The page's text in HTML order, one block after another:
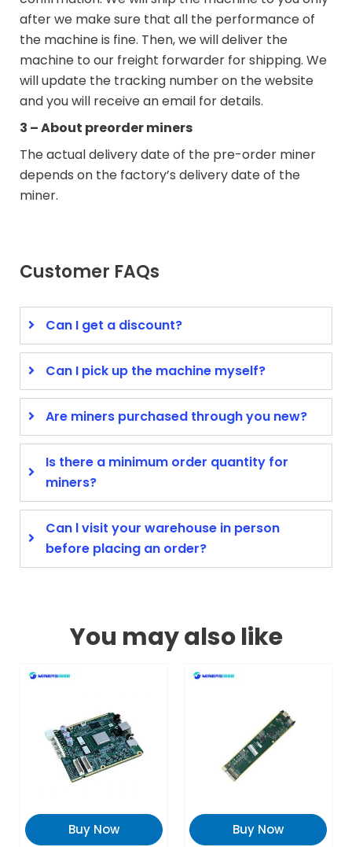
after we make sure that all the performance of
the machine is fine. Then, we will deliver the
machine to our freight forwarder for shipping. We
will update the tracking number on the website
and you will receive an email for details.
3 – About preorder miners
The actual delivery date of the pre-order miner
depends on the factory’s delivery date of the
miner.
Customer FAQs
Can I get a discount?
Can I pick up the machine myself?
Are miners purchased through you new?
Is there a minimum order quantity for
miners?
Can l visit your warehouse in person
before placing an order?
You may also like
Buy Now Buy Now